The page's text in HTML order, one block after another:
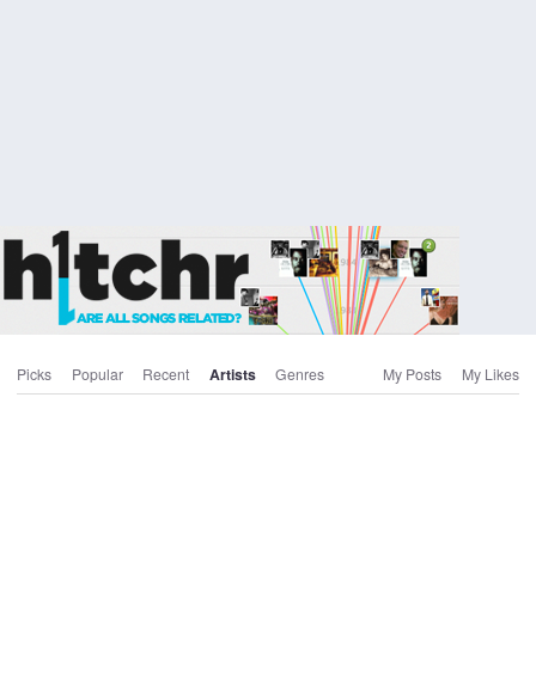
Picks Popular Recent Artists Genres My Posts My Likes